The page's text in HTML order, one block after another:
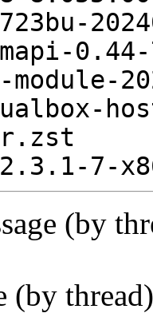
module-
(by
(by